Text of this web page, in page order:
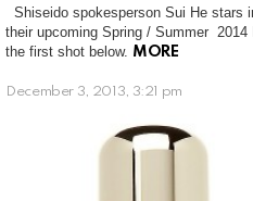
Shiseido spokesperson Sui He stars
their upcoming Spring / Summer
the first shot below. MORE
December 3, 2013, 3:21 pm